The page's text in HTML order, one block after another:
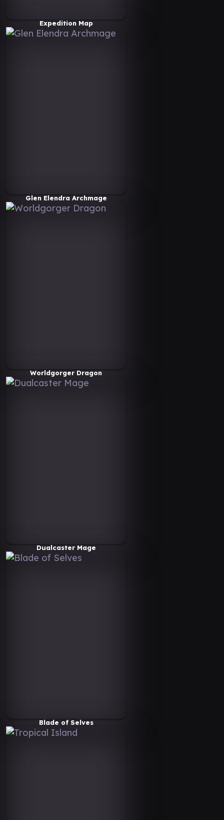
Expedition Map
Glen Elendra Archmage
Worldgorger Dragon
Dualcaster Mage
Blade of Selves